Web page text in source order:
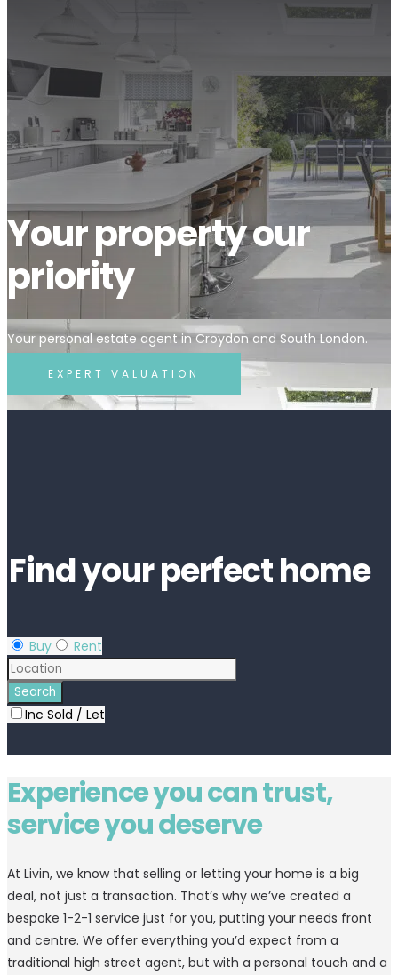
Your property our
priority
Your personal estate agent in Croydon and South London.
EXPERT VALUATION
Find your perfect home
Buy Rent
Inc Sold / Let
Experience you can trust,
service you deserve
At Livin, we know that selling or letting your home is a big
deal, not just a transaction. That’s why we’ve created a
bespoke 1-2-1 service just for you, putting your needs front
and centre. We offer everything you’d expect from a
traditional high street agent, but with a personal touch and a